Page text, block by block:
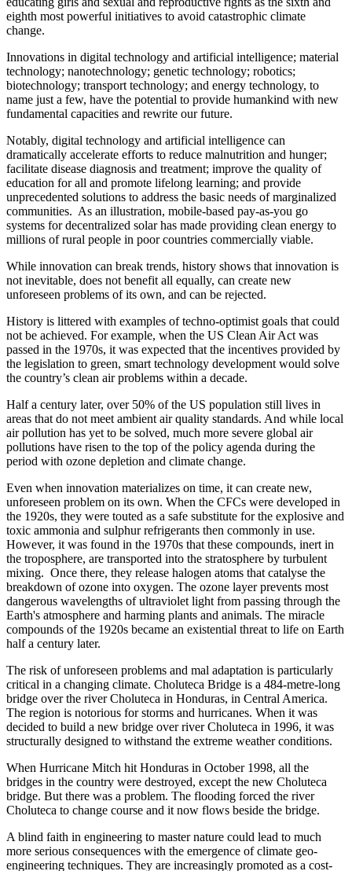
eighth most powerful initiatives to avoid catastrophic climate
change.
Innovations in digital technology and artificial intelligence; material
technology; nanotechnology; genetic technology; robotics;
biotechnology; transport technology; and energy technology, to
name just a few, have the potential to provide humankind with new
fundamental capacities and rewrite our future.
Notably, digital technology and artificial intelligence can
dramatically accelerate efforts to reduce malnutrition and hunger;
facilitate disease diagnosis and treatment; improve the quality of
education for all and promote lifelong learning; and provide
unprecedented solutions to address the basic needs of marginalized
communities. As an illustration, mobile-based pay-as-you go
systems for decentralized solar has made providing clean energy to
millions of rural people in poor countries commercially viable.
While innovation can break trends, history shows that innovation is
not inevitable, does not benefit all equally, can create new
unforeseen problems of its own, and can be rejected.
History is littered with examples of techno-optimist goals that could
not be achieved. For example, when the US Clean Air Act was
passed in the 1970s, it was expected that the incentives provided by
the legislation to green, smart technology development would solve
the country’s clean air problems within a decade.
Half a century later, over 50% of the US population still lives in
areas that do not meet ambient air quality standards. And while local
air pollution has yet to be solved, much more severe global air
pollutions have risen to the top of the policy agenda during the
period with ozone depletion and climate change.
Even when innovation materializes on time, it can create new,
unforeseen problem on its own. When the CFCs were developed in
the 1920s, they were touted as a safe substitute for the explosive and
toxic ammonia and sulphur refrigerants then commonly in use.
However, it was found in the 1970s that these compounds, inert in
the troposphere, are transported into the stratosphere by turbulent
mixing. Once there, they release halogen atoms that catalyse the
breakdown of ozone into oxygen. The ozone layer prevents most
dangerous wavelengths of ultraviolet light from passing through the
Earth's atmosphere and harming plants and animals. The miracle
compounds of the 1920s became an existential threat to life on Earth
half a century later.
The risk of unforeseen problems and mal adaptation is particularly
critical in a changing climate. Choluteca Bridge is a 484-metre-long
bridge over the river Choluteca in Honduras, in Central America.
The region is notorious for storms and hurricanes. When it was
decided to build a new bridge over river Choluteca in 1996, it was
structurally designed to withstand the extreme weather conditions.
When Hurricane Mitch hit Honduras in October 1998, all the
bridges in the country were destroyed, except the new Choluteca
bridge. But there was a problem. The flooding forced the river
Choluteca to change course and it now flows beside the bridge.
A blind faith in engineering to master nature could lead to much
more serious consequences with the emergence of climate geo-
engineering techniques. They are increasingly promoted as a cost-